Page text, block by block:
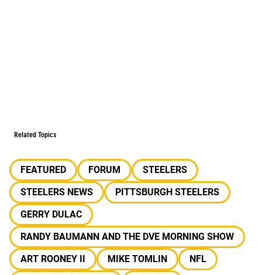
Related Topics
FEATURED FORUM
STEELERS
STEELERS NEWS
PITTSBURGH STEELERS
GERRY DULAC
RANDY BAUMANN AND THE DVE MORNING SHOW
ART ROONEY II
MIKE TOMLIN
NFL